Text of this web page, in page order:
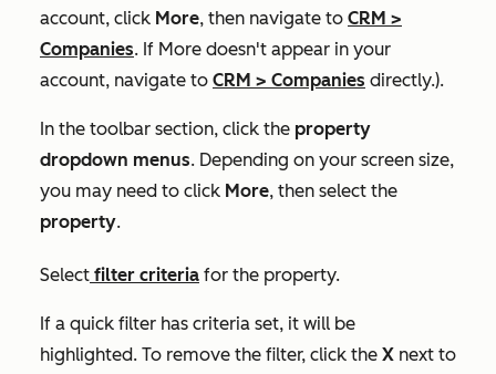
account, click More, then navigate to CRM >
Companies. If More doesn't appear in your
account, navigate to CRM > Companies directly.).
In the toolbar section, click the property
dropdown menus. Depending on your screen size,
you may need to click More, then select the
property.
Select filter criteria for the property.
If a quick filter has criteria set, it will be
highlighted. To remove the filter, click the X next to